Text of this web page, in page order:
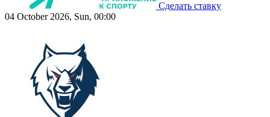
Сделать ставку
04 October 2026, Sun, 00:00